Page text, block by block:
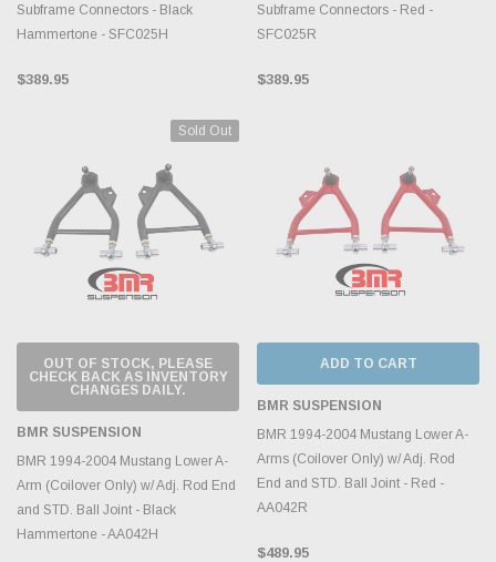
Subframe Connectors - Black
Hammertone - SFC025H
$389.95
Subframe Connectors - Red -
SFC025R
$389.95
Sold Out
OUT OF STOCK, PLEASE
CHECK BACK AS INVENTORY
CHANGES DAILY.
BMR SUSPENSION
BMR 1994-2004 Mustang Lower A-
Arm (Coilover Only) w/ Adj. Rod End
and STD. Ball Joint - Black
Hammertone - AA042H
ADD TO CART
BMR SUSPENSION
BMR 1994-2004 Mustang Lower A-
Arms (Coilover Only) w/ Adj. Rod
End and STD. Ball Joint - Red -
AA042R
$489.95